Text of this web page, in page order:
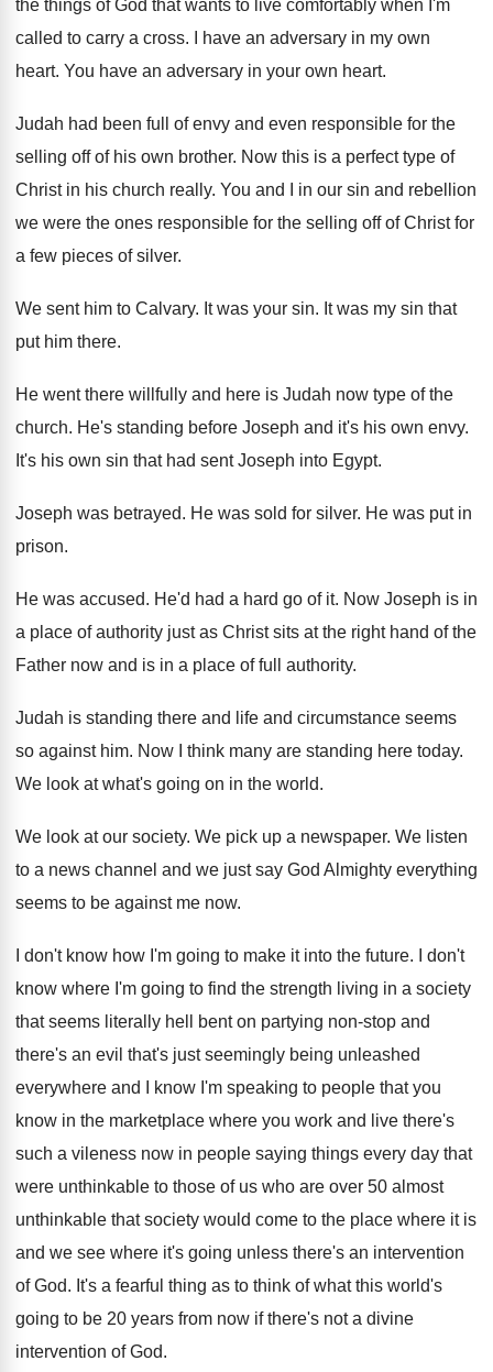
the things of God that wants to live comfortably when I'm
called to carry a cross. I have an adversary in my own
heart. You have an adversary in your own heart.
Judah had been full of envy and even responsible for the
selling off of his own brother. Now this is a perfect type of
Christ in his church really. You and I in our sin and rebellion
we were the ones responsible for the selling off of Christ for
a few pieces of silver.
We sent him to Calvary. It was your sin. It was my sin that
put him there.
He went there willfully and here is Judah now type of the
church. He's standing before Joseph and it's his own envy.
It's his own sin that had sent Joseph into Egypt.
Joseph was betrayed. He was sold for silver. He was put in
prison.
He was accused. He'd had a hard go of it. Now Joseph is in
a place of authority just as Christ sits at the right hand of the
Father now and is in a place of full authority.
Judah is standing there and life and circumstance seems
so against him. Now I think many are standing here today.
We look at what's going on in the world.
We look at our society. We pick up a newspaper. We listen
to a news channel and we just say God Almighty everything
seems to be against me now.
I don't know how I'm going to make it into the future. I don't
know where I'm going to find the strength living in a society
that seems literally hell bent on partying non-stop and
there's an evil that's just seemingly being unleashed
everywhere and I know I'm speaking to people that you
know in the marketplace where you work and live there's
such a vileness now in people saying things every day that
were unthinkable to those of us who are over 50 almost
unthinkable that society would come to the place where it is
and we see where it's going unless there's an intervention
of God. It's a fearful thing as to think of what this world's
going to be 20 years from now if there's not a divine
intervention of God.